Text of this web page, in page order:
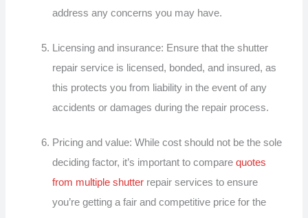
address any concerns you may have.
Licensing and insurance: Ensure that the shutter
repair service is licensed, bonded, and insured, as
this protects you from liability in the event of any
accidents or damages during the repair process.
Pricing and value: While cost should not be the sole
deciding factor, it’s important to comparequotes
from multiple shutter repair services to ensure
you’re getting a fair and competitive price for the